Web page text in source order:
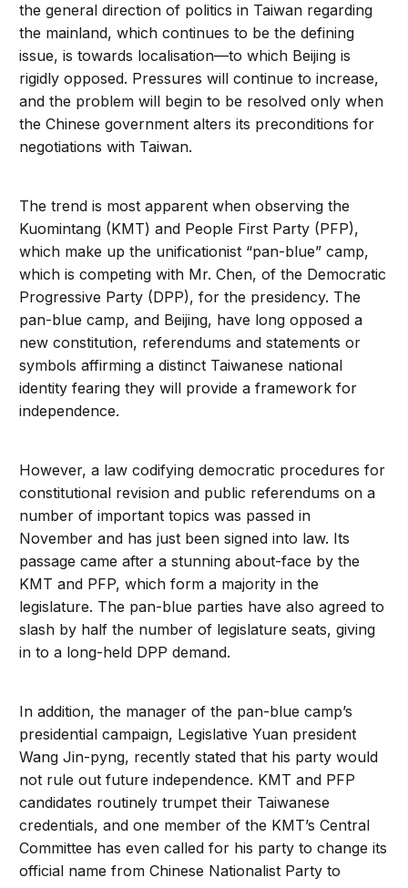
the general direction of politics in Taiwan regarding
the mainland, which continues to be the defining
issue, is towards localisation—to which Beijing is
rigidly opposed. Pressures will continue to increase,
and the problem will begin to be resolved only when
the Chinese government alters its preconditions for
negotiations with Taiwan.
The trend is most apparent when observing the
Kuomintang (KMT) and People First Party (PFP),
which make up the unificationist “pan-blue” camp,
which is competing with Mr. Chen, of the Democratic
Progressive Party (DPP), for the presidency. The
pan-blue camp, and Beijing, have long opposed a
new constitution, referendums and statements or
symbols affirming a distinct Taiwanese national
identity fearing they will provide a framework for
independence.
However, a law codifying democratic procedures for
constitutional revision and public referendums on a
number of important topics was passed in
November and has just been signed into law. Its
passage came after a stunning about-face by the
KMT and PFP, which form a majority in the
legislature. The pan-blue parties have also agreed to
slash by half the number of legislature seats, giving
in to a long-held DPP demand.
In addition, the manager of the pan-blue camp’s
presidential campaign, Legislative Yuan president
Wang Jin-pyng, recently stated that his party would
not rule out future independence. KMT and PFP
candidates routinely trumpet their Taiwanese
credentials, and one member of the KMT’s Central
Committee has even called for his party to change its
official name from Chinese Nationalist Party to